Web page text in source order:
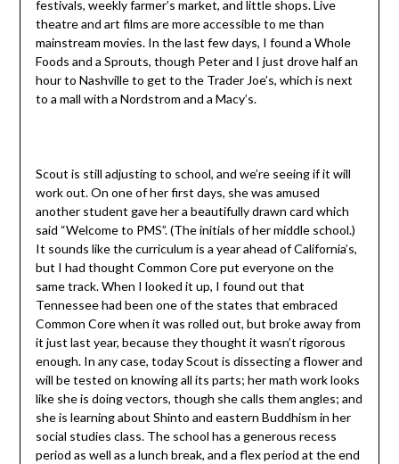
festivals, weekly farmer’s market, and little shops. Live
theatre and art films are more accessible to me than
mainstream movies. In the last few days, I found a Whole
Foods and a Sprouts, though Peter and I just drove half an
hour to Nashville to get to the Trader Joe’s, which is next
to a mall with a Nordstrom and a Macy’s.
Scout is still adjusting to school, and we’re seeing if it will
work out. On one of her first days, she was amused
another student gave her a beautifully drawn card which
said “Welcome to PMS”. (The initials of her middle school.)
It sounds like the curriculum is a year ahead of California’s,
but I had thought Common Core put everyone on the
same track. When I looked it up, I found out that
Tennessee had been one of the states that embraced
Common Core when it was rolled out, but broke away from
it just last year, because they thought it wasn’t rigorous
enough. In any case, today Scout is dissecting a flower and
will be tested on knowing all its parts; her math work looks
like she is doing vectors, though she calls them angles; and
she is learning about Shinto and eastern Buddhism in her
social studies class. The school has a generous recess
period as well as a lunch break, and a flex period at the end